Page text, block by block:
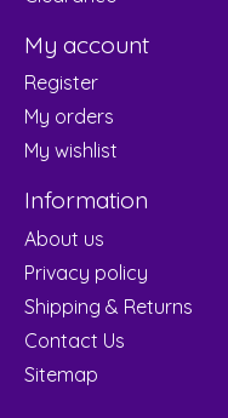
My account
Register
My orders
My wishlist
Information
About us
Privacy policy
Shipping & Returns
Contact Us
Sitemap